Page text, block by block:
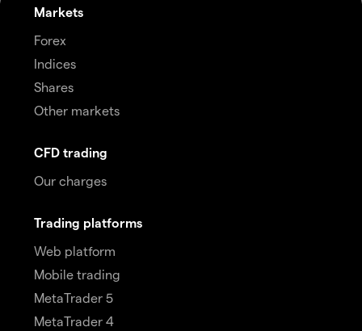
Markets
Forex
Indices
Shares
Other markets
CFD trading
Our charges
Trading platforms
Web platform
Mobile trading
MetaTrader 5
MetaTrader 4